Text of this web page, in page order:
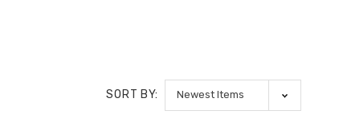
SORT BY: